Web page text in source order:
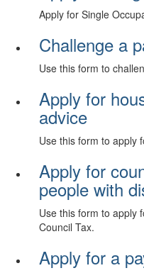
Apply for Single
Challenge a
Use this form to
Apply for
advice
Use this form to apply
Apply for
people with
Use this form to apply
Council Tax.
Apply for a